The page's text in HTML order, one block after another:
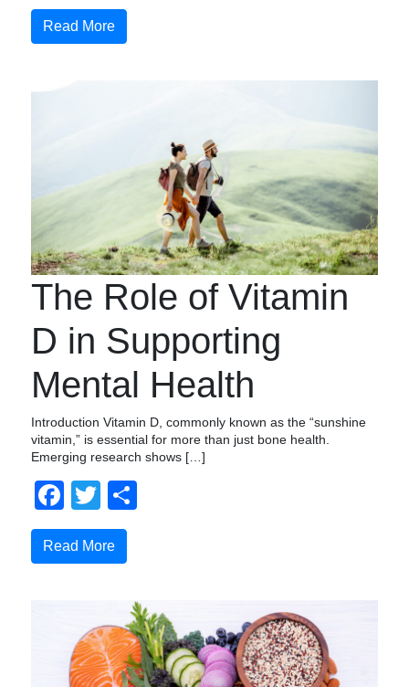
Read More
The Role of Vitamin
D in Supporting
Mental Health
Introduction Vitamin D, commonly known as the “sunshine
vitamin,” is essential for more than just bone health.
Emerging research shows […]
Facebook
Twitter
Read More